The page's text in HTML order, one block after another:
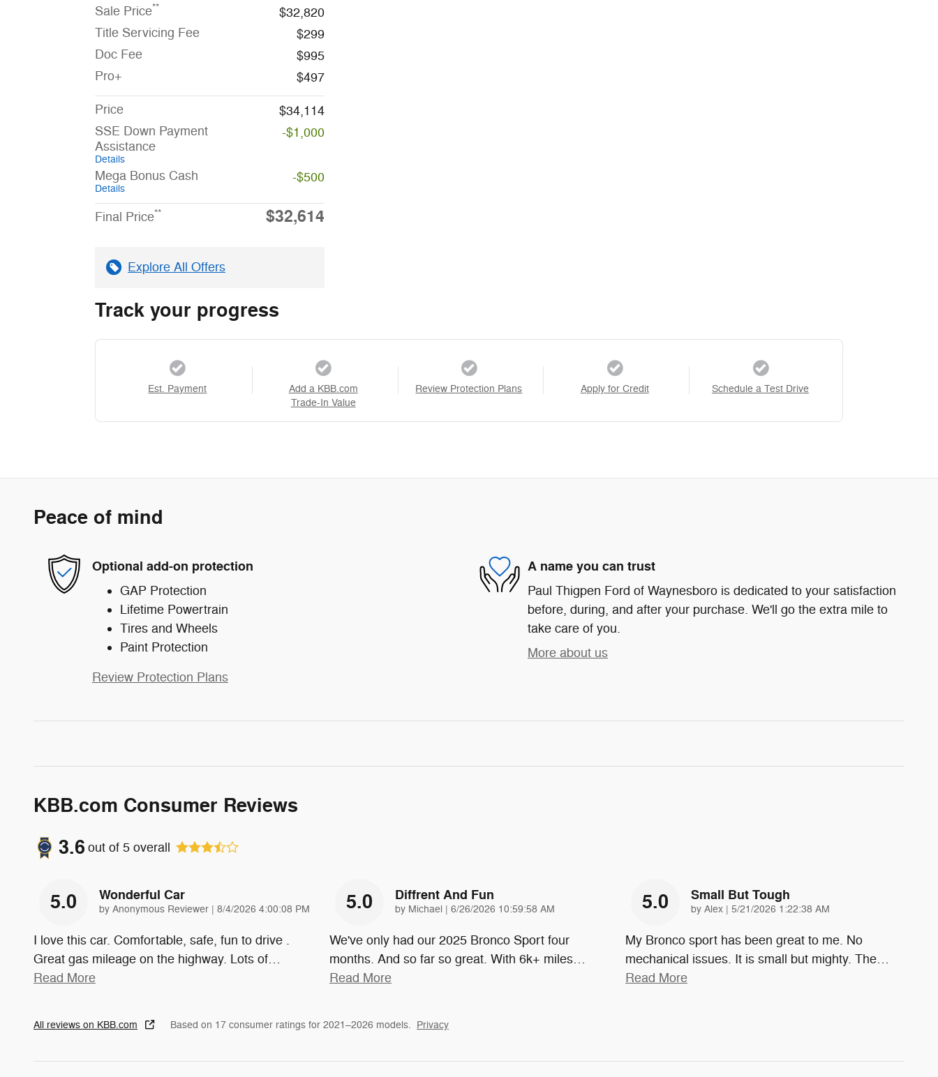
Sale Price**
$32,820
Title Servicing Fee
$299
Doc Fee
$995
Pro+
$497
Price
$34,114
SSE Down Payment
Assistance
Details
-$1,000
Mega Bonus Cash
Details
-$500
Final Price** $32,614
Explore All Offers
Track your progress
Est. Payment
Add a KBB.com
Trade-In Value
Review Protection Plans Apply for Credit Schedule a Test Drive
Peace of mind
Optional add-on protection
GAP Protection
Lifetime Powertrain
Tires and Wheels
Paint Protection
Review Protection Plans
A name you can trust
Paul Thigpen Ford of Waynesboro is dedicated to your satisfaction
before, during, and after your purchase. We'll go the extra mile to
take care of you.
More about us
KBB.com Consumer Reviews
3.6 out of 5 overall
5.0 Wonderful Car
by Anonymous Reviewer | on
8/4/2026 4:00:08 PM
I love this car. Comfortable, safe, fun to drive .
Great gas mileage on the highway. Lots of…
Read More
5.0 Diffrent And Fun
by Michael | on
6/26/2026 10:59:58 AM
We've only had our 2025 Bronco Sport four
months. And so far so great. With 6k+ miles…
Read More
5.0 Small But Tough
by Alex | on
5/21/2026 1:22:38 AM
My Bronco sport has been great to me. No
mechanical issues. It is small but mighty. The…
Read More
All reviews on KBB.com Based on 17 consumer ratings for 2021–2026 models. Privacy